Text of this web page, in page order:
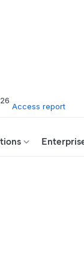
Access report